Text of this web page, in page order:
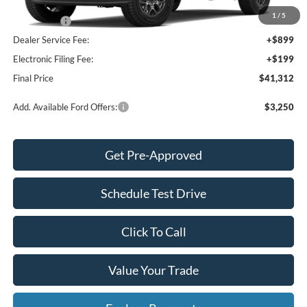
1 / 5
INTERNET PRICE
$42,214
Ford Offers:
-$2,000
Dealer Service Fee:
+$899
Electronic Filing Fee:
+$199
Final Price
$41,312
Add. Available Ford Offers: $3,250
Get Pre-Approved
Schedule Test Drive
Click To Call
Value Your Trade